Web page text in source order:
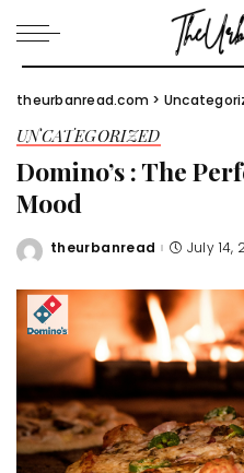
theurbanread.com >
UNCATEGORIZED
Domino’s : The
Mood
Posted
theurbanread July 14,